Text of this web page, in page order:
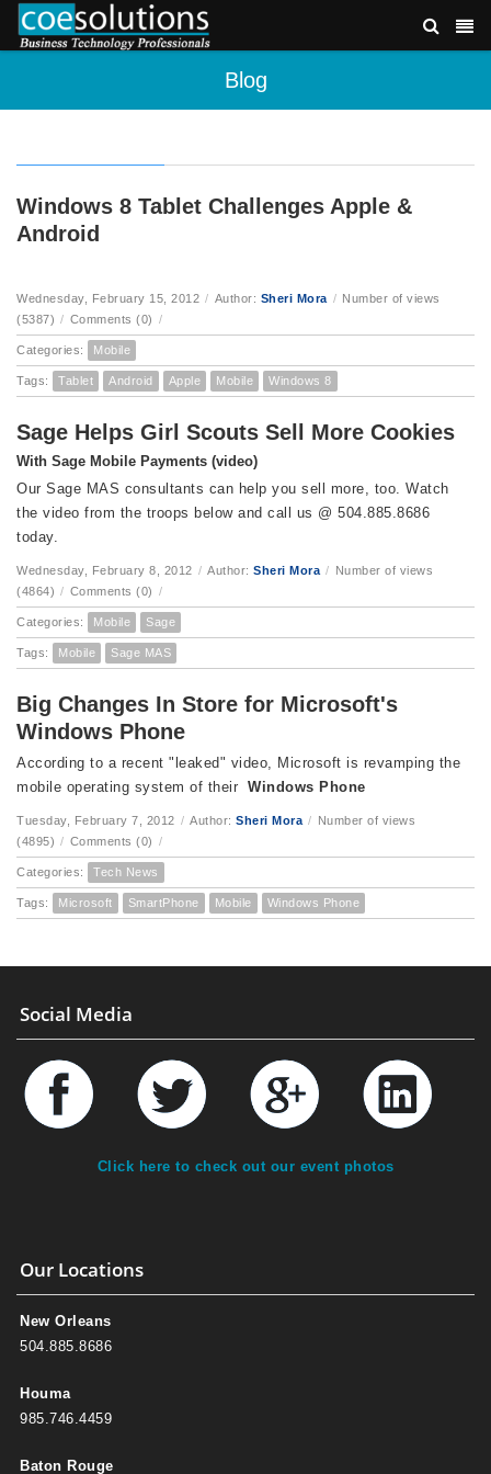
Blog
Windows 8 Tablet Challenges Apple &
Android
Wednesday, February 15, 2012 / Author: Sheri Mora / Number of views
(5387) / Comments (0) /
Categories: Mobile
Tags: Tablet Android Apple Mobile Windows 8
Sage Helps Girl Scouts Sell More Cookies
With Sage Mobile Payments (video)
Our Sage MAS consultants can help you sell more, too. Watch
the video from the troops below and call us @ 504.885.8686
today.
Wednesday, February 8, 2012 / Author: Sheri Mora / Number of views
(4864) / Comments (0) /
Categories: Mobile Sage
Tags: Mobile Sage MAS
Big Changes In Store for Microsoft's
Windows Phone
According to a recent "leaked" video, Microsoft is revamping the
mobile operating system of their Windows Phone
Tuesday, February 7, 2012 / Author: Sheri Mora / Number of views
(4895) / Comments (0) /
Categories: Tech News
Tags: Microsoft SmartPhone Mobile Windows Phone
Social Media
Click here to check out our event photos
Our Locations
New Orleans
504.885.8686
Houma
985.746.4459
Baton Rouge